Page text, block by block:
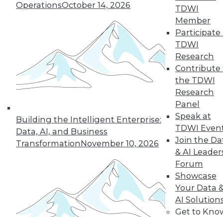
OperationsOctober 14, 2026
Building the Intelligent Enterprise:
Data, AI, and Business
TransformationNovember 10, 2026
TDWI
Member
Participate
TDWI
Research
Contribute
the TDWI
Research
Panel
Speak at
TDWI
Join the
& AI
Forum
Showcase
Your Data
AI
Get to
Data Digest: Tacking Bad Data, Smart
Algorithms for Prescriptive Analytics,
and Achieving a Better BI ROI
Articles offer tips for reducing data clean-
up time, how bad algorithms lead to "bad"
data, and how to improve your ROI on BI.